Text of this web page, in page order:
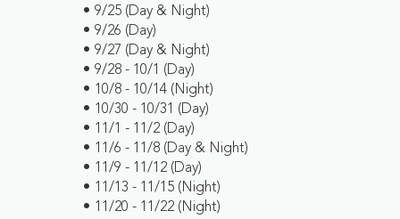
9/25 (Day & Night)
9/26 (Day)
9/27 (Day & Night)
9/28 - 10/1 (Day)
10/8 - 10/14 (Night)
10/30 - 10/31 (Day)
11/1 - 11/2 (Day)
11/6 - 11/8 (Day & Night)
11/9 - 11/12 (Day)
11/13 - 11/15 (Night)
11/20 - 11/22 (Night)